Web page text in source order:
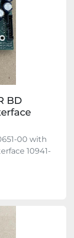
BD
00 with
10941-